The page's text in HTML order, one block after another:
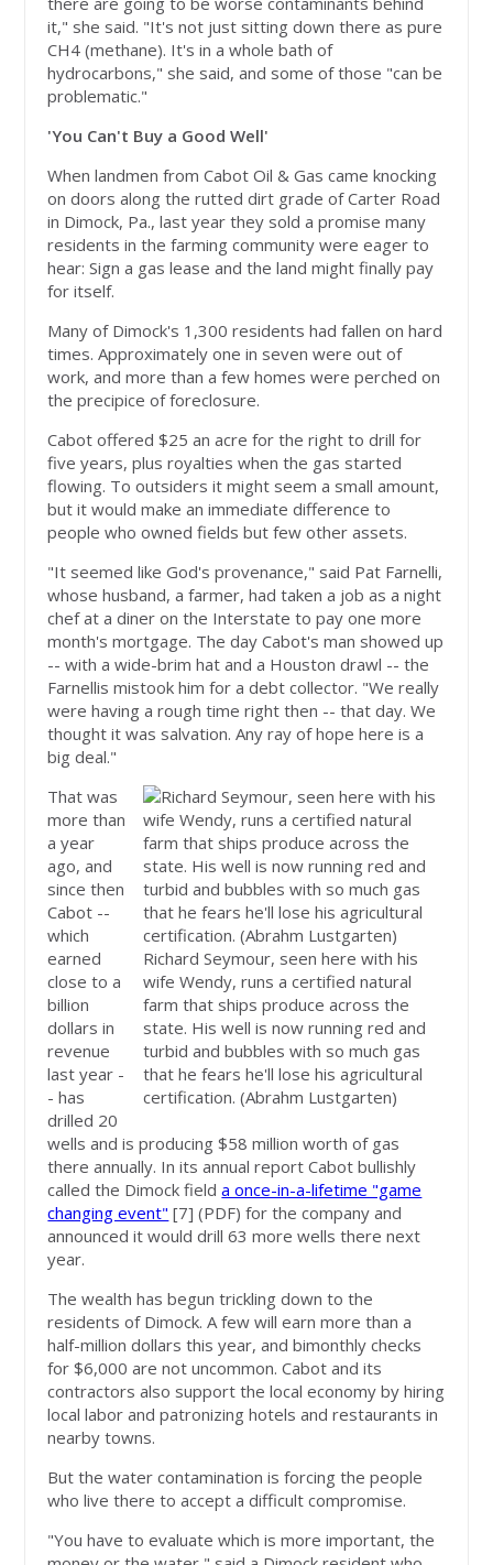
it," she said. "It's not just sitting down there as pure
CH4 (methane). It's in a whole bath of
hydrocarbons," she said, and some of those "can be
problematic."
'You Can't Buy a Good Well'
When landmen from Cabot Oil & Gas came knocking
on doors along the rutted dirt grade of Carter Road
in Dimock, Pa., last year they sold a promise many
residents in the farming community were eager to
hear: Sign a gas lease and the land might finally pay
for itself.
Many of Dimock's 1,300 residents had fallen on hard
times. Approximately one in seven were out of
work, and more than a few homes were perched on
the precipice of foreclosure.
Cabot offered $25 an acre for the right to drill for
five years, plus royalties when the gas started
flowing. To outsiders it might seem a small amount,
but it would make an immediate difference to
people who owned fields but few other assets.
"It seemed like God's provenance," said Pat Farnelli,
whose husband, a farmer, had taken a job as a night
chef at a diner on the Interstate to pay one more
month's mortgage. The day Cabot's man showed up
-- with a wide-brim hat and a Houston drawl -- the
Farnellis mistook him for a debt collector. "We really
were having a rough time right then -- that day. We
thought it was salvation. Any ray of hope here is a
big deal."
Richard Seymour, seen here with his
wife Wendy, runs a certified natural
farm that ships produce across the
state. His well is now running red and
turbid and bubbles with so much gas
that he fears he'll lose his agricultural
certification. (Abrahm Lustgarten)
That was
more than
a year
ago, and
since then
Cabot --
which
earned
close to a
billion
dollars in
revenue
last year -
- has
drilled 20
wells and is producing $58 million worth of gas
there annually. In its annual report Cabot bullishly
called the Dimock fielda once-in-a-lifetime "game
changing event" [7] (PDF) for the company and
announced it would drill 63 more wells there next
year.
The wealth has begun trickling down to the
residents of Dimock. A few will earn more than a
half-million dollars this year, and bimonthly checks
for $6,000 are not uncommon. Cabot and its
contractors also support the local economy by hiring
local labor and patronizing hotels and restaurants in
nearby towns.
But the water contamination is forcing the people
who live there to accept a difficult compromise.
"You have to evaluate which is more important, the